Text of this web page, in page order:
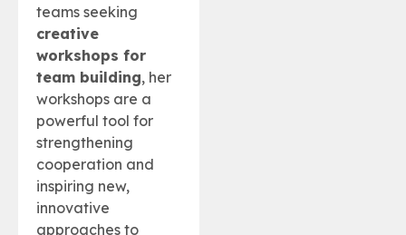
teams seeking
creative
workshops for
team building, her
workshops are a
powerful tool for
strengthening
cooperation and
inspiring new,
innovative
approaches to